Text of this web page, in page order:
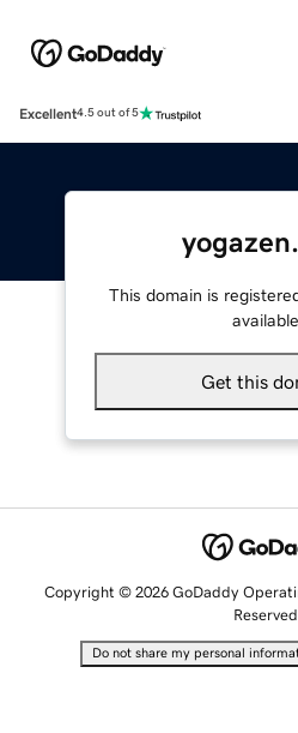
Excellent4.5 out of 5
This domain is
available.
Get this
Copyright © 2026 GoDaddy
Reserved.
Do not share my personal